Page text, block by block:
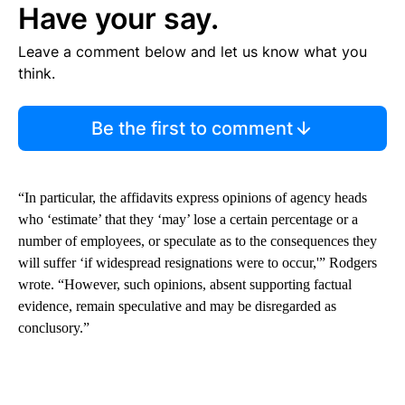
Have your say.
Leave a comment below and let us know what you
think.
Be the first to comment
“In particular, the affidavits express opinions of agency heads
who ‘estimate’ that they ‘may’ lose a certain percentage or a
number of employees, or speculate as to the consequences they
will suffer ‘if widespread resignations were to occur,'” Rodgers
wrote. “However, such opinions, absent supporting factual
evidence, remain speculative and may be disregarded as
conclusory.”